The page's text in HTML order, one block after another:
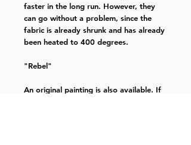
faster in the long run. However, they
can go without a problem, since the
fabric is already shrunk and has already
been heated to 400 degrees.
"Rebel"
An original painting is also available. If